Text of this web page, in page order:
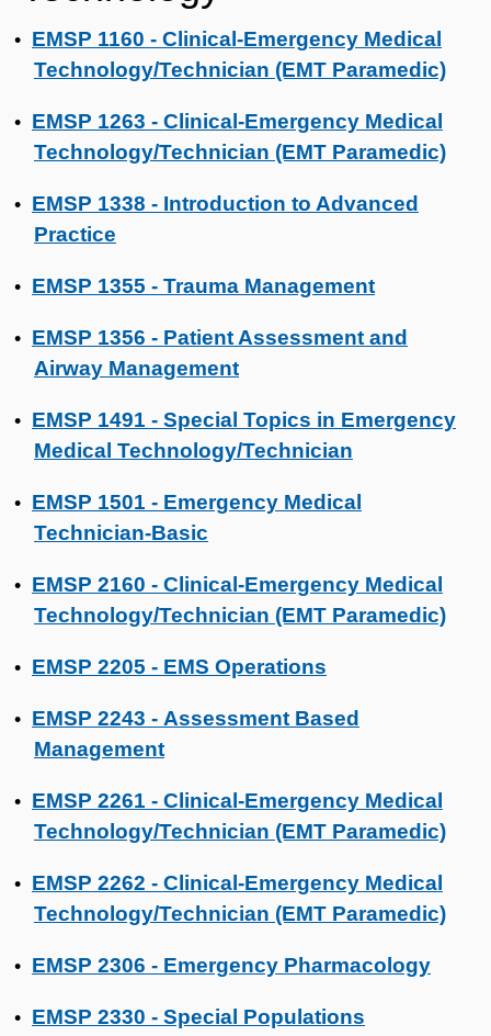
• EMSP 1160 - Clinical-Emergency Medical
Technology/Technician (EMT Paramedic)
• EMSP 1263 - Clinical-Emergency Medical
Technology/Technician (EMT Paramedic)
• EMSP 1338 - Introduction to Advanced
Practice
• EMSP 1355 - Trauma Management
• EMSP 1356 - Patient Assessment and
Airway Management
• EMSP 1491 - Special Topics in Emergency
Medical Technology/Technician
• EMSP 1501 - Emergency Medical
Technician-Basic
• EMSP 2160 - Clinical-Emergency Medical
Technology/Technician (EMT Paramedic)
• EMSP 2205 - EMS Operations
• EMSP 2243 - Assessment Based
Management
• EMSP 2261 - Clinical-Emergency Medical
Technology/Technician (EMT Paramedic)
• EMSP 2262 - Clinical-Emergency Medical
Technology/Technician (EMT Paramedic)
• EMSP 2306 - Emergency Pharmacology
• EMSP 2330 - Special Populations